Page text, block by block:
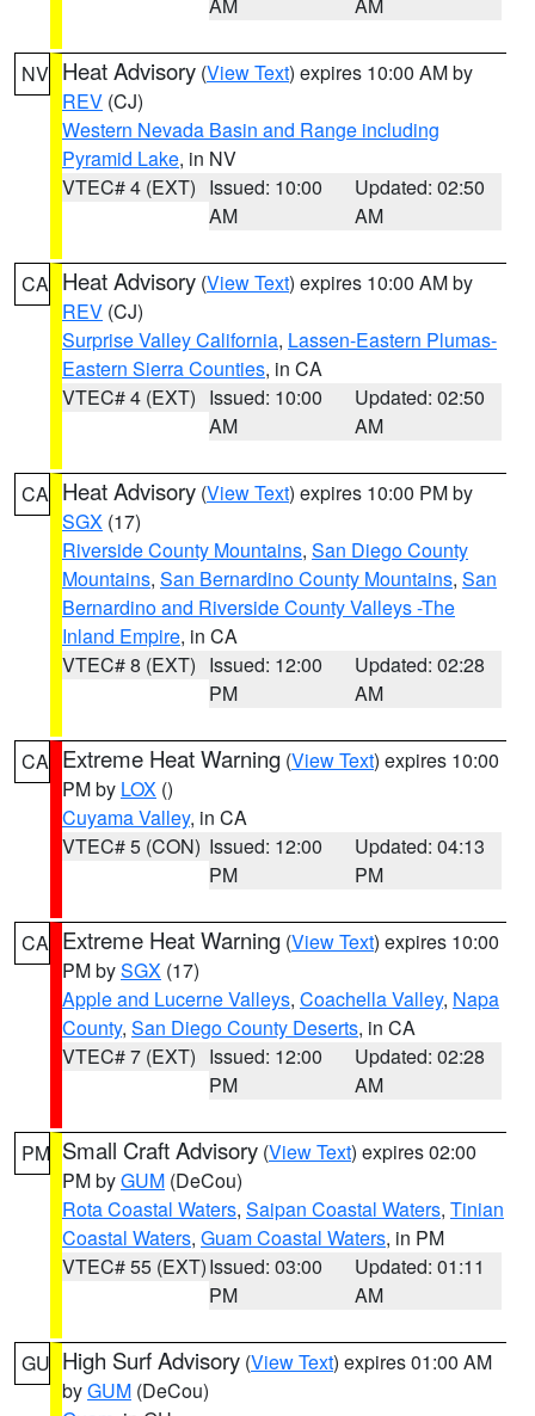
NV Heat Advisory (View Text) expires 10:00 AM by
REV (CJ)
Western Nevada Basin and Range including
Pyramid Lake, in NV
VTEC# 4 (EXT) Issued: 10:00
AM
Updated: 02:50
AM
CA Heat Advisory (View Text) expires 10:00 AM by
REV (CJ)
Surprise Valley California, Lassen-Eastern Plumas-
Eastern Sierra Counties, in CA
VTEC# 4 (EXT) Issued: 10:00
AM
Updated: 02:50
AM
CA Heat Advisory (View Text) expires 10:00 PM by
SGX (17)
Riverside County Mountains, San Diego County
Mountains, San Bernardino County Mountains, San
Bernardino and Riverside County Valleys -The
Inland Empire, in CA
VTEC# 8 (EXT) Issued: 12:00
PM
Updated: 02:28
AM
CA Extreme Heat Warning (View Text) expires 10:00
PM by LOX ()
Cuyama Valley, in CA
VTEC# 5 (CON) Issued: 12:00
PM
Updated: 04:13
PM
CA Extreme Heat Warning (View Text) expires 10:00
PM bySGX (17)
Apple and Lucerne Valleys, Coachella Valley, Napa
County, San Diego County Deserts, in CA
VTEC# 7 (EXT) Issued: 12:00
PM
Updated: 02:28
AM
PM Small Craft Advisory (View Text) expires 02:00
PM byGUM (DeCou)
Rota Coastal Waters, Saipan Coastal Waters, Tinian
Coastal Waters, Guam Coastal Waters, in PM
VTEC# 55 (EXT)Issued: 03:00
PM
Updated: 01:11
AM
GU High Surf Advisory (View Text) expires 01:00 AM
byGUM (DeCou)